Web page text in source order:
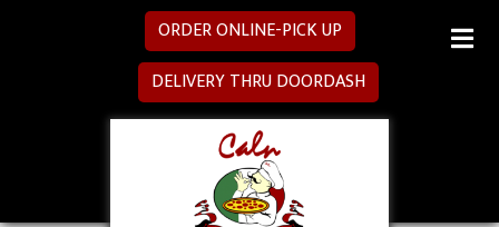
ORDER ONLINE-PICK UP
DELIVERY THRU DOORDASH